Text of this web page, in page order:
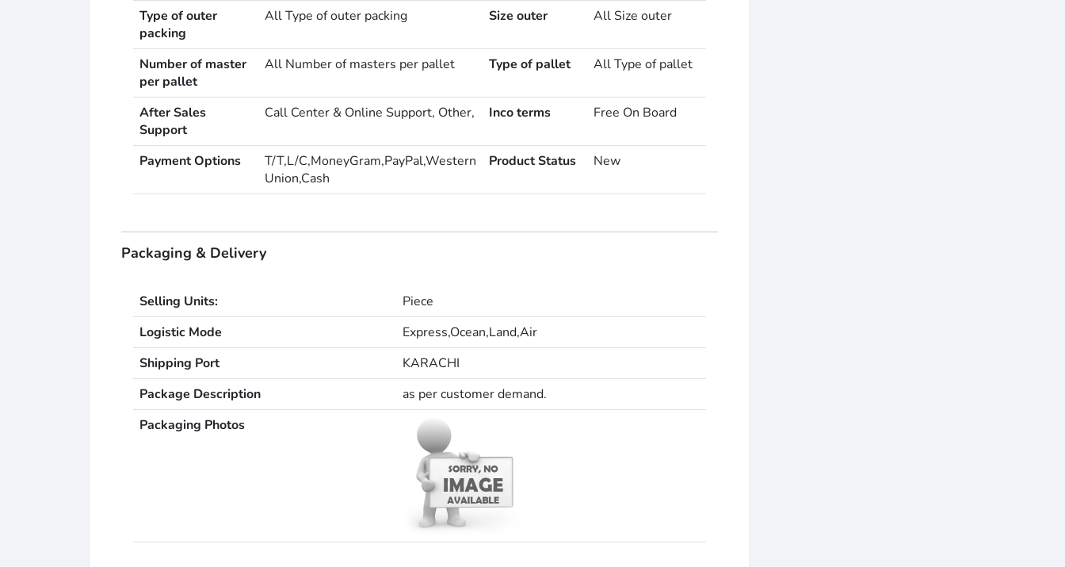
Type of outer
packing
All Type of outer packing Size outer All Size outer
Number of master
per pallet
All Number of masters per pallet Type of pallet All Type of pallet
After Sales
Support
Call Center & Online Support, Other, Inco terms Free On Board
Payment Options
T/T,L/C,MoneyGram,PayPal,Western
Union,Cash
Product Status New
Packaging & Delivery
Selling Units:
Piece
Logistic Mode
Express,Ocean,Land,Air
Shipping Port
KARACHI
Package Description
as per customer demand.
Packaging Photos